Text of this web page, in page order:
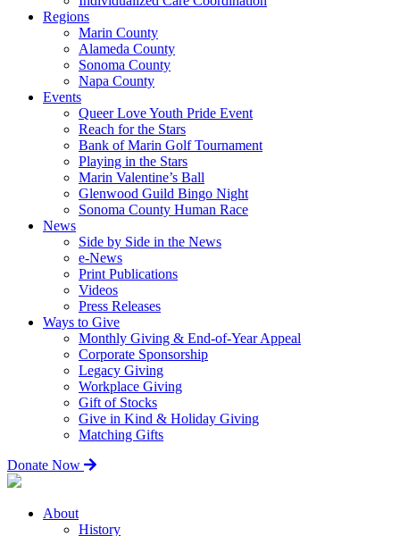
Regions
Marin County
Alameda County
Sonoma County
Napa County
Events
Queer Love Youth Pride Event
Reach for the Stars
Bank of Marin Golf Tournament
Playing in the Stars
Marin Valentine’s Ball
Glenwood Guild Bingo Night
Sonoma County Human Race
News
Side by Side in the News
e-News
Print Publications
Videos
Press Releases
Ways to Give
Monthly Giving & End-of-Year Appeal
Corporate Sponsorship
Legacy Giving
Workplace Giving
Gift of Stocks
Give in Kind & Holiday Giving
Matching Gifts
Donate Now
About
History